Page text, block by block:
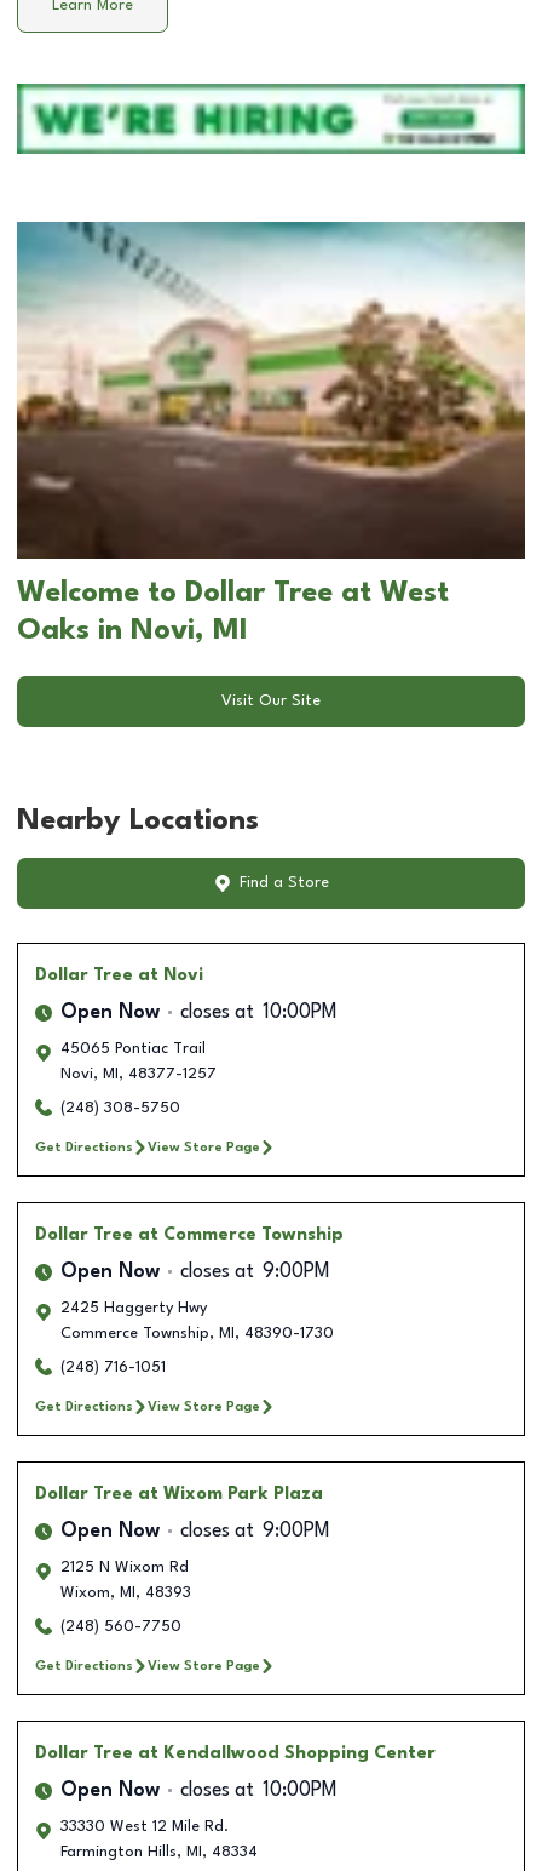
Learn More
Welcome to Dollar Tree at West
Oaks in Novi, MI
Visit Our Site
Nearby Locations
Find a Store
Dollar Tree at Novi
Open Now closes at 10:00PM
45065 Pontiac Trail
Novi, MI , 48377-1257
(248) 308-5750
Get Directions View Store Page
Dollar Tree at Commerce Township
Open Now closes at 9:00PM
2425 Haggerty Hwy
Commerce Township, MI , 48390-1730
(248) 716-1051
Get Directions View Store Page
Dollar Tree at Wixom Park Plaza
Open Now closes at 9:00PM
2125 N Wixom Rd
Wixom, MI , 48393
(248) 560-7750
Get Directions View Store Page
Dollar Tree at Kendallwood Shopping Center
Open Now closes at 10:00PM
33330 West 12 Mile Rd.
Farmington Hills, MI , 48334